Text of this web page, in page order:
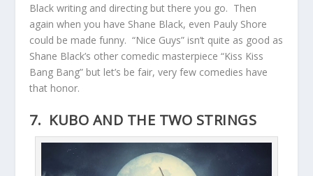
Black writing and directing but there you go. Then
again when you have Shane Black, even Pauly Shore
could be made funny. “Nice Guys” isn’t quite as good as
Shane Black’s other comedic masterpiece “Kiss Kiss
Bang Bang” but let’s be fair, very few comedies have
that honor.
7. KUBO AND THE TWO STRINGS